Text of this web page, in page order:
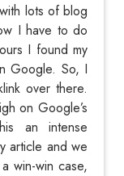
lots of blog
I have to do
I found my
Google. So, I
over there.
on Google’s
an intense
article and we
win-win case,